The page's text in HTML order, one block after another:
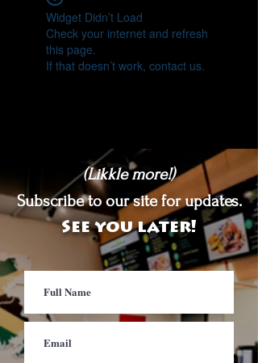
Widget Didn’t Load
Check your internet and refresh
this page.
If that doesn’t work, contact us.
(Likkle more!)
Subscribe to our site for updates.
See you later!